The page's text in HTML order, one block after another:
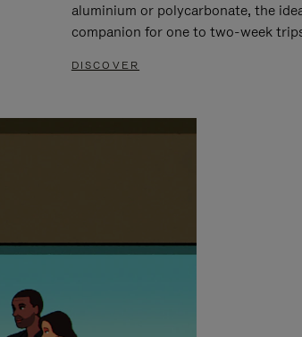
aluminium or polycarbonate, the
companion for one to two-week
DISCOVER